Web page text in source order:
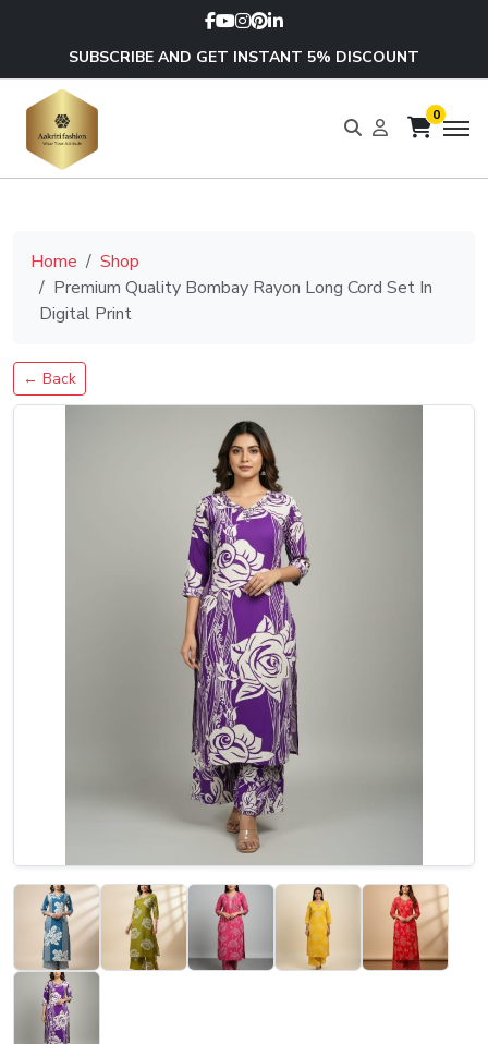
SUBSCRIBE AND GET INSTANT 5% DISCOUNT
0
Home
Shop
Premium Quality Bombay Rayon Long Cord Set In
Digital Print
← Back